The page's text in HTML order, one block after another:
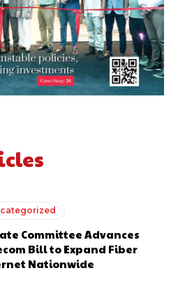
Committee Advances
Bill to Expand Fiber
Nationwide